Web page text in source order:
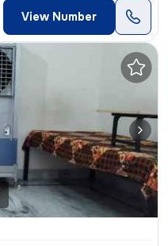
View Number